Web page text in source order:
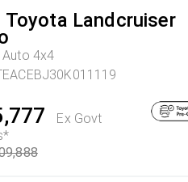
Toyota Landcruiser
Auto 4x4
Ex Govt